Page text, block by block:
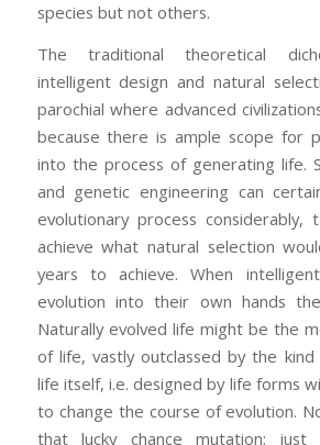
species but not others.
The traditional theoretical
intelligent design and natural
parochial where advanced
because there is ample scope for
into the process of generating life.
and genetic engineering can
evolutionary process considerably,
achieve what natural selection
years to achieve. When
evolution into their own hands
Naturally evolved life might be the
of life, vastly outclassed by the
life itself, i.e. designed by life forms
to change the course of evolution.
that lucky chance mutation; just